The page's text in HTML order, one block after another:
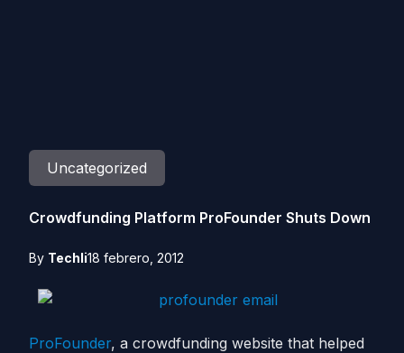
Uncategorized
Crowdfunding Platform ProFounder Shuts Down
By Techli18 febrero, 2012
ProFounder, a crowdfunding website that helped